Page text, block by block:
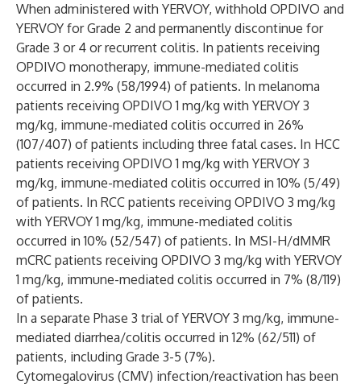
When administered with YERVOY, withhold OPDIVO and
YERVOY for Grade 2 and permanently discontinue for
Grade 3 or 4 or recurrent colitis. In patients receiving
OPDIVO monotherapy, immune-mediated colitis
occurred in 2.9% (58/1994) of patients. In melanoma
patients receiving OPDIVO 1 mg/kg with YERVOY 3
mg/kg, immune-mediated colitis occurred in 26%
(107/407) of patients including three fatal cases. In HCC
patients receiving OPDIVO 1 mg/kg with YERVOY 3
mg/kg, immune-mediated colitis occurred in 10% (5/49)
of patients. In RCC patients receiving OPDIVO 3 mg/kg
with YERVOY 1 mg/kg, immune-mediated colitis
occurred in 10% (52/547) of patients. In MSI-H/dMMR
mCRC patients receiving OPDIVO 3 mg/kg with YERVOY
1 mg/kg, immune-mediated colitis occurred in 7% (8/119)
of patients.
In a separate Phase 3 trial of YERVOY 3 mg/kg, immune-
mediated diarrhea/colitis occurred in 12% (62/511) of
patients, including Grade 3-5 (7%).
Cytomegalovirus (CMV) infection/reactivation has been